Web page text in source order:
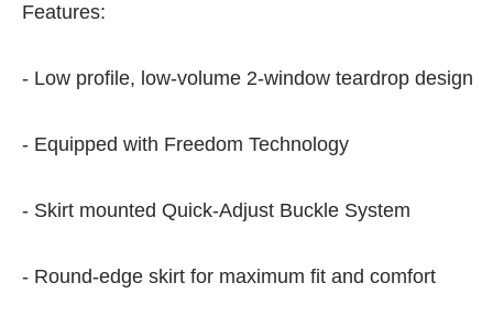
Features:
- Low profile, low-volume 2-window teardrop design
- Equipped with Freedom Technology
- Skirt mounted Quick-Adjust Buckle System
- Round-edge skirt for maximum fit and comfort